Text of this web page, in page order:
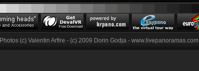
Photos (c) Valentin Arfire - (c) 2009 Dorin Godja - www.livepanoramas.com